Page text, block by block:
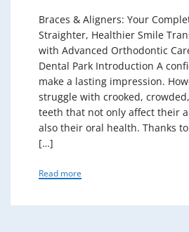
Braces & Aligners: Your
Straighter, Healthier Smile
with Advanced Orthodontic
Dental Park Introduction A
make a lasting impression.
struggle with crooked,
teeth that not only affect their
also their oral health. Thanks
[…]
Read more